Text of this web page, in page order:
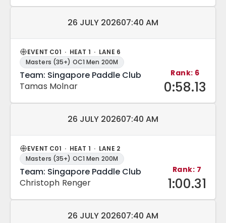
Match date and time:
26 JULY 202607:40 AM
EVENT C01 · HEAT 1 · LANE 6
Masters (35+) OC1 Men 200M
Team: Singapore Paddle Club
Tamas Molnar
Rank: 6
0:58.13
Match date and time:
26 JULY 202607:40 AM
EVENT C01 · HEAT 1 · LANE 2
Masters (35+) OC1 Men 200M
Team: Singapore Paddle Club
Christoph Renger
Rank: 7
1:00.31
Match date and time:
26 JULY 202607:40 AM